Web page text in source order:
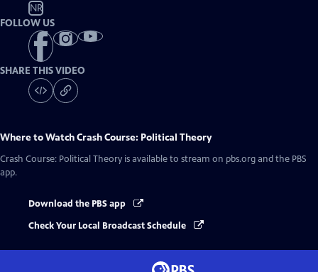
NR
FOLLOW US
SHARE THIS VIDEO
Where to WatchCrash Course: Political Theory
Crash Course: Political Theory is available to stream on pbs.org and the PBS
app.
Download the PBS app
Check Your Local Broadcast Schedule